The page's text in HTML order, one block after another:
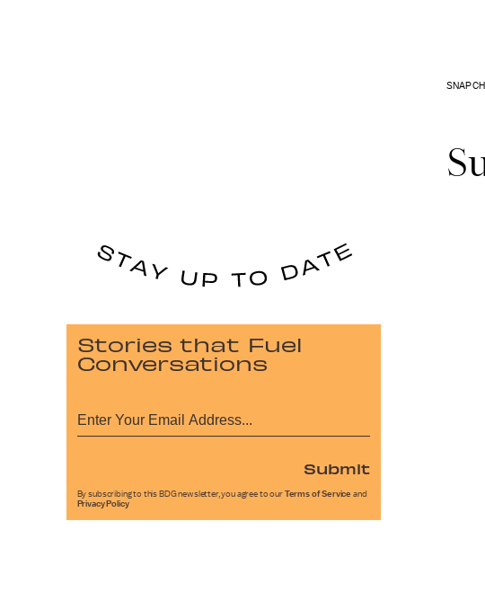
Stories that Fuel
Conversations
Submit
By subscribing to this BDG newsletter, you agree to our Terms of Service and
Privacy Policy